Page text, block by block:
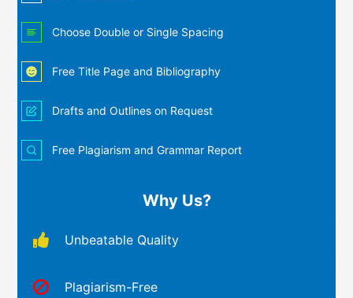
Choose Double or Single Spacing
Free Title Page and Bibliography
Drafts and Outlines on Request
Free Plagiarism and Grammar Report
Why Us?
Unbeatable Quality
Plagiarism-Free